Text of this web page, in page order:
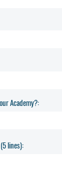
Academy?:
lines):